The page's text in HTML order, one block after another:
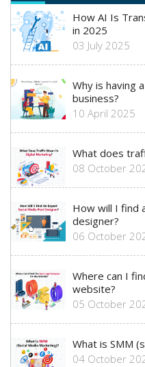
How AI Is
in 2025
03 July 2025
Why is having
business?
10 April 2025
What does
08 October
How will I find
designer?
06 October
Where can I
website?
05 October
What is SMM
04 October